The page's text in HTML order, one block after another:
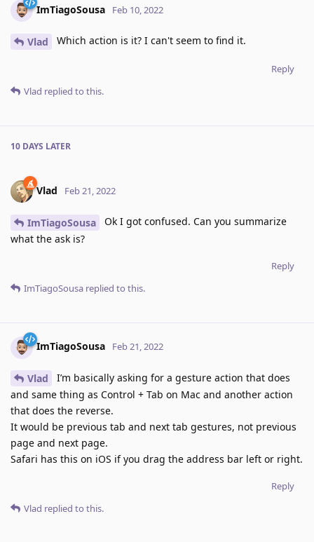
ImTiagoSousa Feb 10, 2022
Vlad Which action is it? I can't seem to find it.
Reply
Vlad replied to this.
10 DAYS LATER
Vlad Feb 21, 2022
ImTiagoSousa
Ok I got confused. Can you summarize
what the ask is?
Reply
ImTiagoSousa replied to this.
ImTiagoSousa Feb 21, 2022
Vlad
I’m basically asking for a gesture action that does
and same thing as Control + Tab on Mac and another action
that does the reverse.
It would be previous tab and next tab gestures, not previous
page and next page.
Safari has this on iOS if you drag the address bar left or right.
Reply
Vlad replied to this.